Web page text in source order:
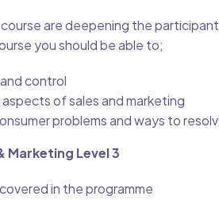
are deepening the
you should be able to;
control
of sales and marketing
problems and ways to
Marketing Level 3
in the programme